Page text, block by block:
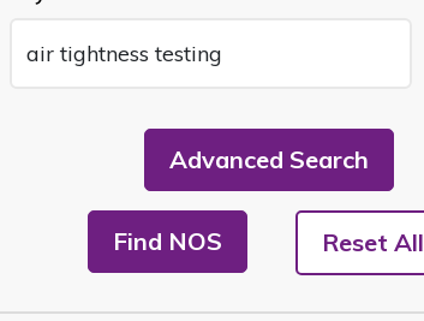
Advanced Search
Find NOS Reset All